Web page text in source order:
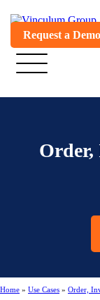
Request a Demo
Home » Use Cases » Order,